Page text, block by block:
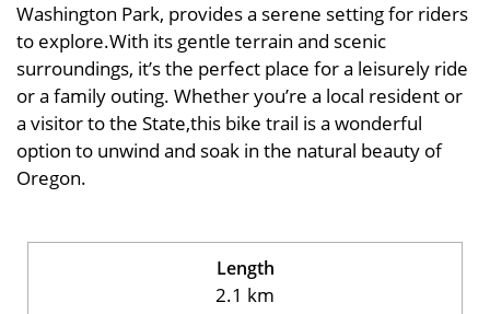
Washington Park, provides a serene setting for riders
to explore.With its gentle terrain and scenic
surroundings, it’s the perfect place for a leisurely ride
or a family outing. Whether you’re a local resident or
a visitor to the State,this bike trail is a wonderful
option to unwind and soak in the natural beauty of
Oregon.
Length
2.1 km